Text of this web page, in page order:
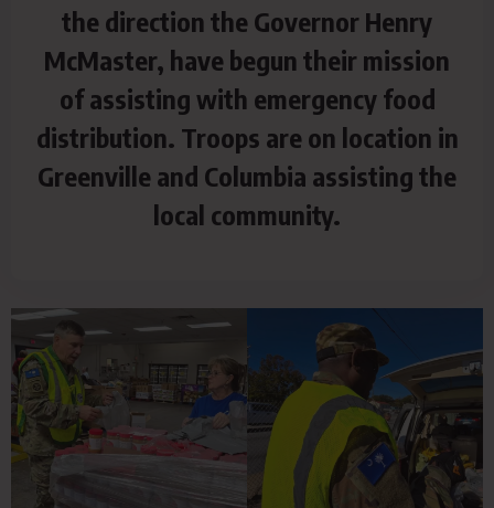
the direction the Governor Henry
McMaster, have begun their mission
of assisting with emergency food
distribution. Troops are on location in
Greenville and Columbia assisting the
local community.